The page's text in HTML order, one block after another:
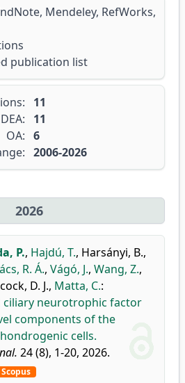
Mendeley, RefWorks,
publication list
11
11
OA: 6
2006-2026
2026
P., Hajdú, T., Harsányi, B.,
R. Á., Vágó, J., Wang, Z.,
D. J., Matta, C.:
ciliary neurotrophic factor
components of the
cells.
24 (8), 1-20, 2026.
Scopus